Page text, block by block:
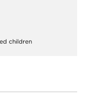
children